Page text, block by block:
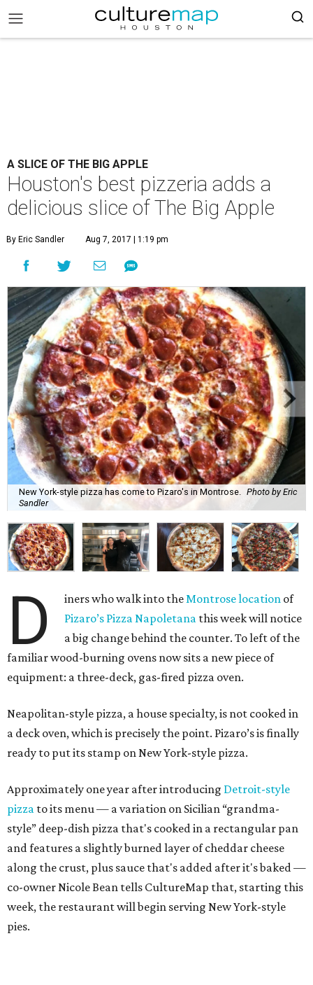
A SLICE OF THE BIG APPLE
Houston's best pizzeria adds a
delicious slice of The Big Apple
By Eric Sandler Aug 7, 2017 | 1:19 pm
New York-style pizza has come to Pizaro's in Montrose.
Photo by Eric
Sandler
D iners who walk into theMontrose location of
Pizaro’s Pizza Napoletana this week will notice
a big change behind the counter. To left of the
familiar wood-burning ovens now sits a new piece of
equipment: a three-deck, gas-fired pizza oven.
Neapolitan-style pizza, a house specialty, is not cooked in
a deck oven, which is precisely the point. Pizaro’s is finally
ready to put its stamp on New York-style pizza.
Approximately one year after introducing Detroit-style
pizza to its menu — a variation on Sicilian “grandma-
style” deep-dish pizza that's cooked in a rectangular pan
and features a slightly burned layer of cheddar cheese
along the crust, plus sauce that's added after it's baked —
co-owner Nicole Bean tells CultureMap that, starting this
week, the restaurant will begin serving New York-style
pies.